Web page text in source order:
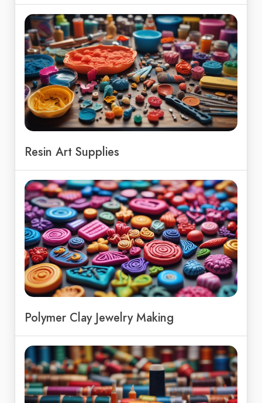
Resin Art Supplies
Polymer Clay Jewelry Making